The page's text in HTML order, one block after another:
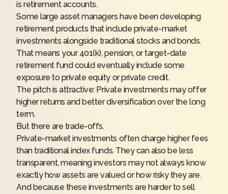
is retirement accounts.
Some large asset managers have been developing
retirement products that include private-market
investments alongside traditional stocks and bonds.
That means your 401(k), pension, or target-date
retirement fund could eventually include some
exposure to private equity or private credit.
The pitch is attractive: Private investments may offer
higher returns and better diversification over the long
term.
But there are trade-offs.
Private-market investments often charge higher fees
than traditional index funds. They can also be less
transparent, meaning investors may not always know
exactly how assets are valued or how risky they are.
And because these investments are harder to sell